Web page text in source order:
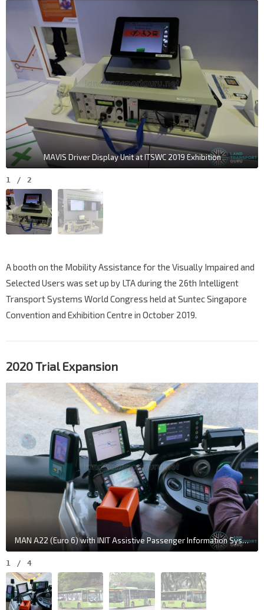
MAVIS Driver Display Unit at ITSWC 2019 Exhibition
1 / 2
A booth on the Mobility Assistance for the Visually Impaired and
Selected Users was set up by LTA during the 26th Intelligent
Transport Systems World Congress held at Suntec Singapore
Convention and Exhibition Centre in October 2019.
2020 Trial Expansion
MAN A22 (Euro 6) with INIT Assistive Passenger Information System - Driver Display Unit
1 / 4